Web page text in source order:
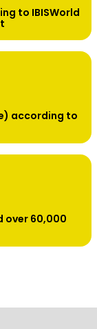
to IBISWorld
according to
over 60,000